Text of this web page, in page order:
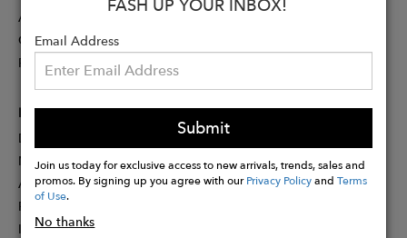
FASH UP YOUR INBOX!
Email Address
Submit
Join us today for exclusive access to new arrivals, trends, sales and
promos. By signing up you agree with ourPrivacy PolicyandTerms
of Use.
No thanks
Advertising
Careers
Rewards
PARTNER
Designer Application
Membership
Affiliate Program
Partner With Us
Influencer Application